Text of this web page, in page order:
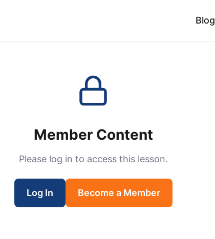
Blog
Member Content
Please log in to access this lesson.
Log In Become a Member